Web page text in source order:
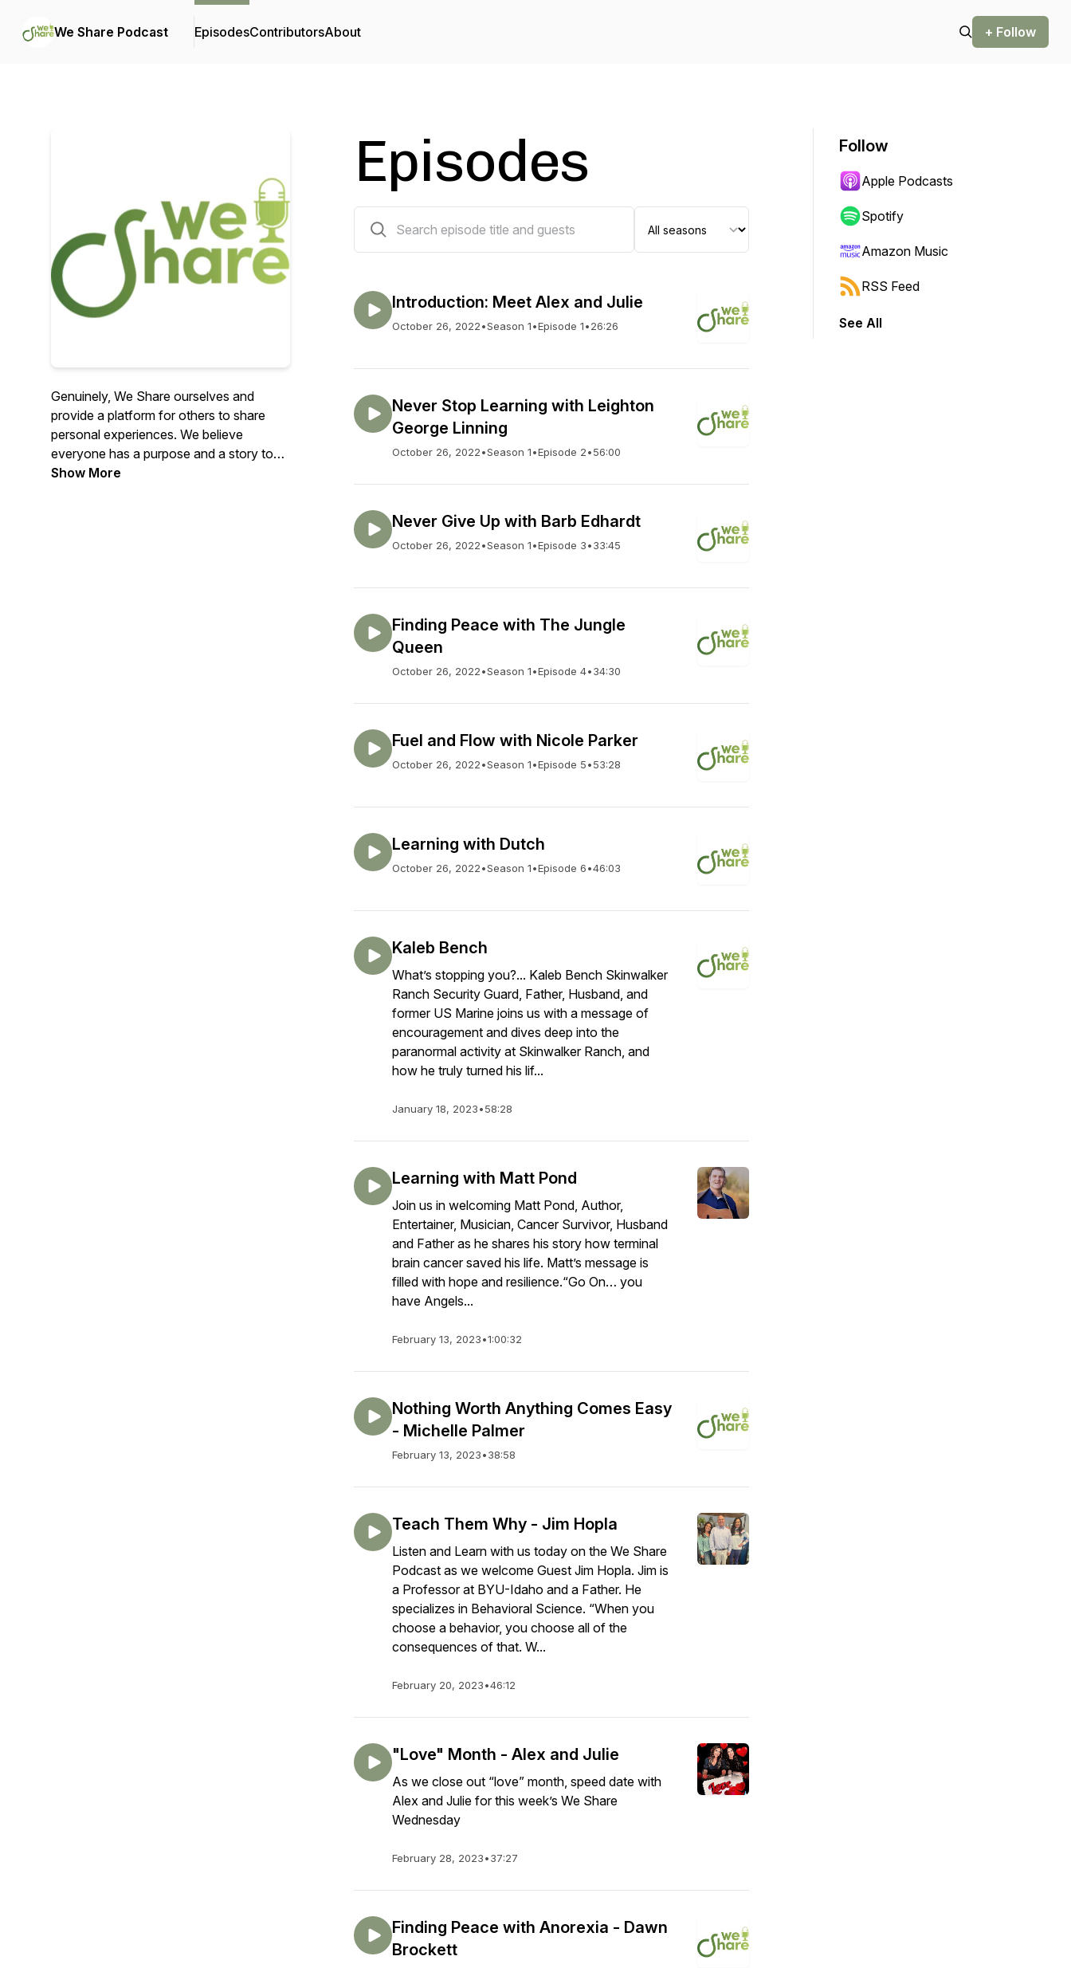
We Share Podcast EpisodesContributorsAbout + Follow
Genuinely, We Share ourselves and
provide a platform for others to share
personal experiences. We believe
everyone has a purpose and a story to
tell. Together, We Share will build an
Show More
Episodes
Introduction: Meet Alex and Julie
October 26, 2022•Season 1•Episode 1•26:26
Never Stop Learning with Leighton
George Linning
October 26, 2022•Season 1•Episode 2•56:00
Never Give Up with Barb Edhardt
October 26, 2022•Season 1•Episode 3•33:45
Finding Peace with The Jungle
Queen
October 26, 2022•Season 1•Episode 4•34:30
Fuel and Flow with Nicole Parker
October 26, 2022•Season 1•Episode 5•53:28
Learning with Dutch
October 26, 2022•Season 1•Episode 6•46:03
Kaleb Bench
What’s stopping you?... Kaleb Bench Skinwalker
Ranch Security Guard, Father, Husband, and
former US Marine joins us with a message of
encouragement and dives deep into the
paranormal activity at Skinwalker Ranch, and
how he truly turned his lif...
January 18, 2023•58:28
Learning with Matt Pond
Join us in welcoming Matt Pond, Author,
Entertainer, Musician, Cancer Survivor, Husband
and Father as he shares his story how terminal
brain cancer saved his life. Matt’s message is
filled with hope and resilience.“Go On… you
have Angels...
February 13, 2023•1:00:32
Nothing Worth Anything Comes Easy
- Michelle Palmer
February 13, 2023•38:58
Teach Them Why - Jim Hopla
Listen and Learn with us today on the We Share
Podcast as we welcome Guest Jim Hopla. Jim is
a Professor at BYU-Idaho and a Father. He
specializes in Behavioral Science. “When you
choose a behavior, you choose all of the
consequences of that. W...
February 20, 2023•46:12
"Love" Month - Alex and Julie
As we close out “love” month, speed date with
Alex and Julie for this week’s We Share
Wednesday
February 28, 2023•37:27
Finding Peace with Anorexia - Dawn
Brockett
Follow
Apple Podcasts
Spotify
Amazon Music
RSS Feed
See All